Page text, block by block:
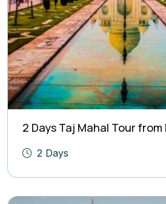
2 Days Taj Mahal Tour from
2 Days